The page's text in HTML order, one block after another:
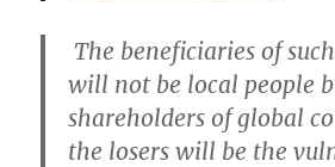
The beneficiaries of
will not be local people
shareholders of global
the losers will be the